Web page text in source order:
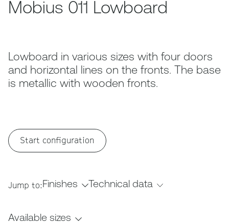
Mobius 011 Lowboard
Lowboard in various sizes with four doors
and horizontal lines on the fronts. The base
is metallic with wooden fronts.
Start configuration
Jump to:Finishes Technical data
Available sizes